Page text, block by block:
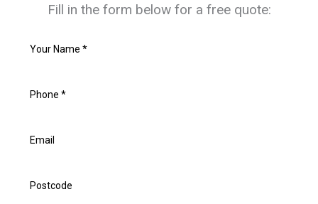
Fill in the form below for a free quote: